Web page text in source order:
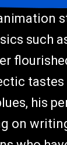
such
his
on